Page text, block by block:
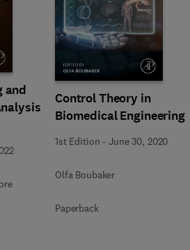
and
Control Theory in
Biomedical Engineering
1st Edition -June 30, 2020
Olfa Boubaker
Paperback